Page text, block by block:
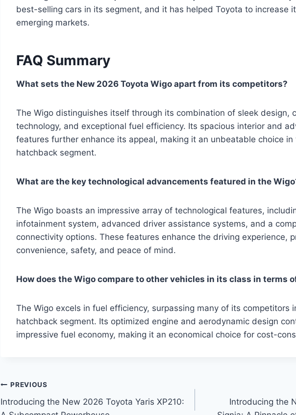
best-selling cars in its segment, and it has helped Toyota to increase
emerging markets.
FAQ Summary
What sets the New 2026 Toyota Wigo apart from its competitors?
The Wigo distinguishes itself through its combination of sleek design,
technology, and exceptional fuel efficiency. Its spacious interior and
features further enhance its appeal, making it an unbeatable choice in
hatchback segment.
What are the key technological advancements featured in the
The Wigo boasts an impressive array of technological features,
infotainment system, advanced driver assistance systems, and a
connectivity options. These features enhance the driving experience,
convenience, safety, and peace of mind.
How does the Wigo compare to other vehicles in its class in terms
The Wigo excels in fuel efficiency, surpassing many of its competitors
hatchback segment. Its optimized engine and aerodynamic design
impressive fuel economy, making it an economical choice for cost-
Post
navigation
PREVIOUS
Introducing the New 2026 Toyota Yaris XP210:
Introducing the